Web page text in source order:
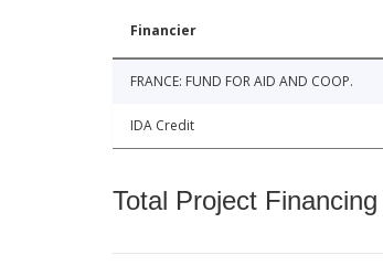
Financier
FRANCE: FUND FOR AID AND COOP.
IDA Credit
Total Project